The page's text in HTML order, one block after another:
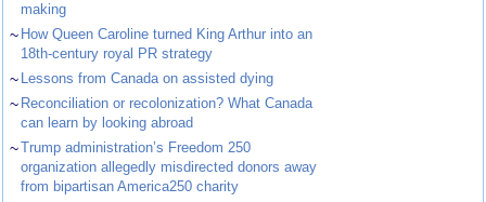
making
~ How Queen Caroline turned King Arthur into an
18th-century royal PR strategy
~ Lessons from Canada on assisted dying
~ Reconciliation or recolonization? What Canada
can learn by looking abroad
~Trump administration’s Freedom 250
organization allegedly misdirected donors away
from bipartisan America250 charity